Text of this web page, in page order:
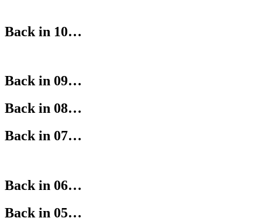
Back in 10…
Back in 09…
Back in 08…
Back in 07…
Back in 06…
Back in 05…